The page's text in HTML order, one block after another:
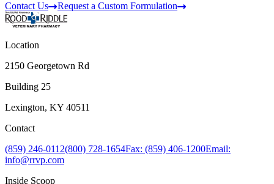
Contact Us
Request a Custom Formulation
Location
2150 Georgetown Rd
Building 25
Lexington, KY 40511
Contact
(859) 246-0112(800) 728-1654Fax: (859) 406-1200Email:
info@rrvp.com
Inside Scoop